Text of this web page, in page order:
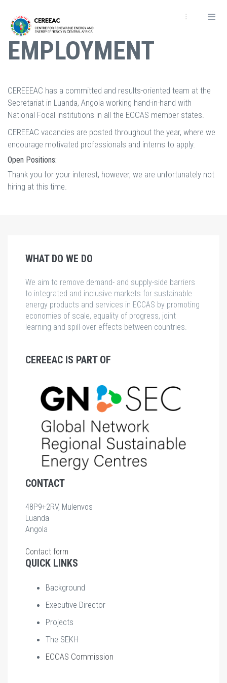
main
content
EMPLOYMENT
CEREEEAC has a committed and results-oriented team at the
Secretariat in Luanda, Angola working hand-in-hand with
National Focal institutions in all the ECCAS member states.
CEREEAC vacancies are posted throughout the year, where we
encourage motivated professionals and interns to apply.
Open Positions:
Thank you for your interest, however, we are unfortunately not
hiring at this time.
WHAT DO WE DO
We aim to remove demand- and supply-side barriers
to integrated and inclusive markets for sustainable
energy products and services in ECCAS by promoting
economies of scale, equality of progress, joint
learning and spill-over effects between countries.
CEREEAC IS PART OF
CONTACT
48P9+2RV, Mulenvos
Luanda
Angola
Contact form
QUICK LINKS
Background
Executive Director
Projects
The SEKH
ECCAS Commission